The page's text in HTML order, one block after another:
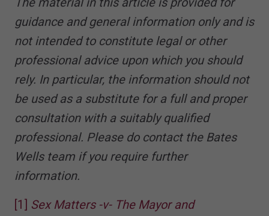
guidance and general information only and is
not intended to constitute legal or other
professional advice upon which you should
rely. In particular, the information should not
be used as a substitute for a full and proper
consultation with a suitably qualified
professional. Please do contact the Bates
Wells team if you require further
information.
[1] Sex Matters -v- The Mayor and